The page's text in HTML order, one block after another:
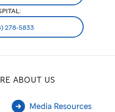
278-5833
ABOUT US
Media Resources